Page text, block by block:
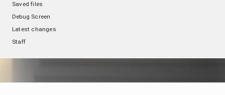
Saved files
Debug Screen
Latest changes
Staff